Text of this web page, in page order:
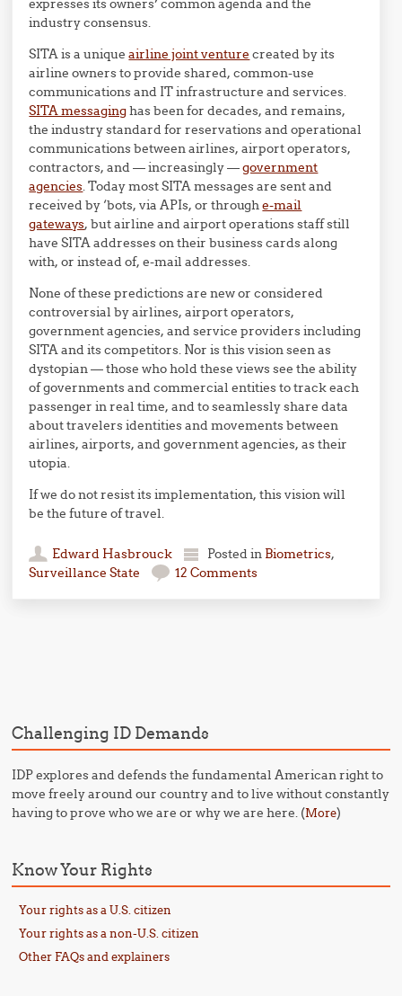
expresses its owners’ common agenda and the
industry consensus.
SITA is a uniqueairline joint venture created by its
airline owners to provide shared, common-use
communications and IT infrastructure and services.
SITA messaginghas been for decades, and remains,
the industry standard for reservations and operational
communications between airlines, airport operators,
contractors, and — increasingly —government
agencies. Today most SITA messages are sent and
received by ‘bots, via APIs, or throughe-mail
gateways, but airline and airport operations staff still
have SITA addresses on their business cards along
with, or instead of, e-mail addresses.
None of these predictions are new or considered
controversial by airlines, airport operators,
government agencies, and service providers including
SITA and its competitors. Nor is this vision seen as
dystopian — those who hold these views see the ability
of governments and commercial entities to track each
passenger in real time, and to seamlessly share data
about travelers identities and movements between
airlines, airports, and government agencies, as their
utopia.
If we do not resist its implementation, this vision will
be the future of travel.
Edward Hasbrouck Posted in Biometrics,
Surveillance State
12 Comments
Challenging ID Demands
IDP explores and defends the fundamental American right to
move freely around our country and to live without constantly
having to prove who we are or why we are here. (More)
Know Your Rights
Your rights as a U.S. citizen
Your rights as a non-U.S. citizen
Other FAQs and explainers